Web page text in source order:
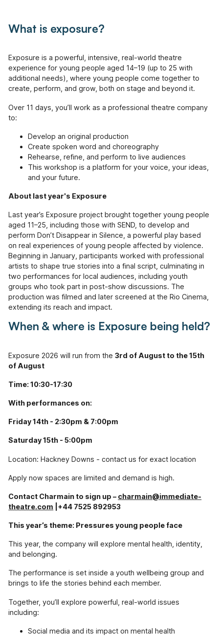
Pathways (18+)
Working With Schools (For
Educators)
Using innovative approaches to enrich and
support the school curriculum.
Creative Connections (60+)
projects & arts sessions in health provider
settings.
Voices of Change & The Hackney
and Newham History Social Club
showcasing the contributions of first-
Information
Help & Advice
Useful information, websites, and numbers.
Roles & Opportunities
Volunteering & Experience
Hire Our Space
make decisions.
Documents
View or download our annual reports, policies
Our school-touring play exploring topics
mental health.
Our Supporters
The incredible people and organisations
Contact
What is exposure?
Exposure is a powerful, intensive, real-world theatre
experience for young people aged 14–19 (up to 25 with
additional needs), where young people come together to
create, perform, and grow, both on stage and beyond it.
Over 11 days, you’ll work as a professional theatre company
to:
Develop an original production
Create spoken word and choreography
Rehearse, refine, and perform to live audiences
This workshop is a platform for your voice, your ideas,
and your future.
About last year's Exposure
Last year’s Exposure project brought together young people
aged 11–25, including those with SEND, to develop and
performDon’t Disappear in Silence, a powerful play based
on real experiences of young people affected by violence.
Beginning in January, participants worked with professional
artists to shape true stories into a final script, culminating in
two performances for local audiences, including youth
groups who took part in post-show discussions. The
production was filmed and later screened at the Rio Cinema,
extending its reach and impact.
When & where is Exposure being held?
Exposure 2026 will run from the3rd of August to the 15th
of August
Time: 10:30-17:30
With performances on:
Friday 14th - 2:30pm & 7:00pm
Saturday 15th - 5:00pm
Location: Hackney Downs - contact us for exact location
Apply now spaces are limited and demand is high.
Contact Charmain to sign up – charmain@immediate-
theatre.com |+44 7525 892953
This year’s theme: Pressures young people face
This year, the company will explore mental health, identity,
and belonging.
The performance is set inside a youth wellbeing group and
brings to life the stories behind each member.
Together, you’ll explore powerful, real-world issues
including:
Social media and its impact on mental health